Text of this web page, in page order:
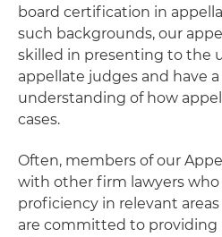
board certification in
such backgrounds, our
skilled in presenting to the
appellate judges and have
understanding of how
cases.
Often, members of our
with other firm lawyers who
proficiency in relevant areas
are committed to providing